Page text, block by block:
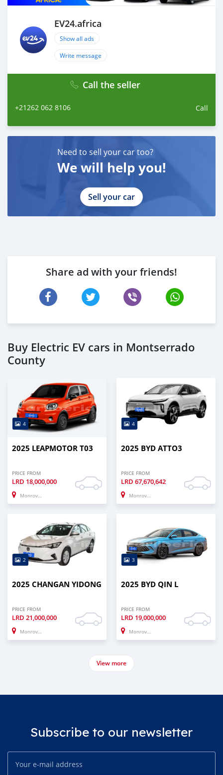
EV24.africa
Show all ads
Write message
Call the seller
+21262 062 8106 Call
Need to sell your car too?
We will help you!
Sell your car
Share ad with your friends!
Buy Electric EV cars in Montserrado
County
4
2025 LEAPMOTOR T03
PRICE FROM
LRD 18,000,000
Monrovia
4
2025 BYD ATTO3
PRICE FROM
LRD 67,670,642
Monrovia
2
2025 CHANGAN YIDONG
PRICE FROM
LRD 21,000,000
Monrovia
3
2025 BYD QIN L
PRICE FROM
LRD 19,000,000
Monrovia
View more
Subscribe to our newsletter